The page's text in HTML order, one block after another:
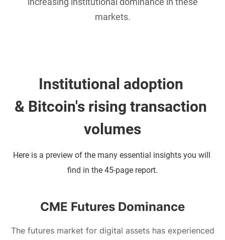
markets.
Institutional adoption
& Bitcoin's rising transaction
volumes
Here is a preview of the many essential insights you will
find in the 45-page report.
CME Futures Dominance
The futures market for digital assets has experienced